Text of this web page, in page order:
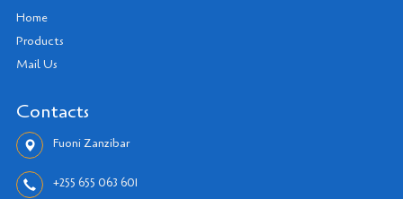
Home
Products
Mail Us
Contacts
Fuoni Zanzibar
+255 655 063 601